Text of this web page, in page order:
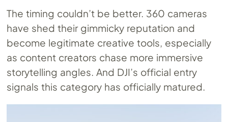
The timing couldn’t be better. 360 cameras
have shed their gimmicky reputation and
become legitimate creative tools, especially
as content creators chase more immersive
storytelling angles. And DJI’s official entry
signals this category has officially matured.